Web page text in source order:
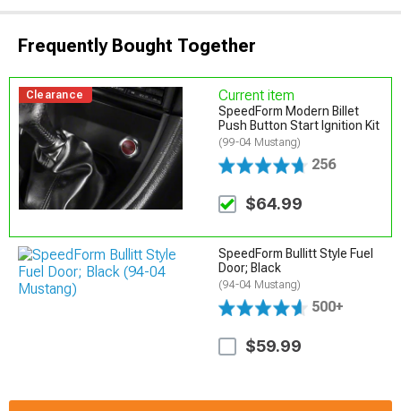
Frequently Bought Together
Clearance Current item
SpeedForm Modern Billet
Push Button Start Ignition Kit
(99-04 Mustang)
256
$64.99
SpeedForm Bullitt Style Fuel
Door; Black
(94-04 Mustang)
500+
$59.99